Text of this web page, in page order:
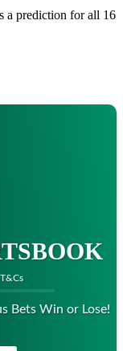
a prediction for all 16
T&Cs
Bets Win or Lose!